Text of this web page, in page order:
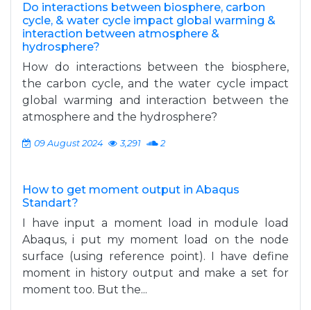
Do interactions between biosphere, carbon
cycle, & water cycle impact global warming &
interaction between atmosphere &
hydrosphere?
How do interactions between the biosphere,
the carbon cycle, and the water cycle impact
global warming and interaction between the
atmosphere and the hydrosphere?
09 August 2024 3,291 2
How to get moment output in Abaqus
Standart?
I have input a moment load in module load
Abaqus, i put my moment load on the node
surface (using reference point). I have define
moment in history output and make a set for
moment too. But the...